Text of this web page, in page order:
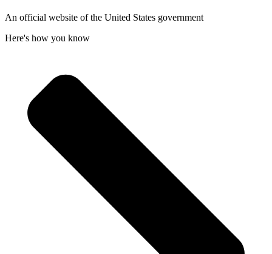
An official website of the United States government
Here's how you know